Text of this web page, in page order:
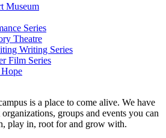
Museum
Series
Theatre
Writing Series
Film Series
is a place to come alive. We have
groups and events you can
play in, root for and grow with.